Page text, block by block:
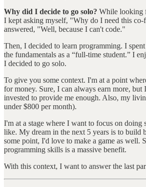
Why did I decide to go solo? While looking
I kept asking myself, "Why do I need this
answered, "Well, because I can't code."
Then, I decided to learn programming. I
the fundamentals as a “full-time student.” I
I decided to go solo.
To give you some context. I'm at a point
for money. Sure, I can always earn more, but
invested to provide me enough. Also, my
under $800 per month).
I'm at a stage where I want to focus on doing
like. My dream in the next 5 years is to build
some point, I'd love to make a game as well.
programming skills is a massive benefit.
With this context, I want to answer the last